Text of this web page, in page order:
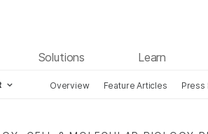
Solutions Learn
Overview Feature Articles Press